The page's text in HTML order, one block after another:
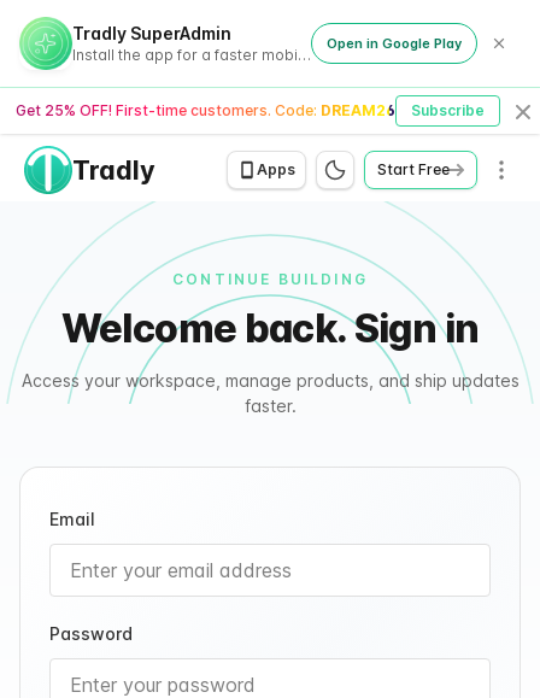
Tradly SuperAdmin
Install the app for a faster mobile experience
Open in Google Play
Get 25% OFF! First-time customers. Code: DREAM26 Subscribe
Tradly Apps Start Free
CONTINUE BUILDING
Welcome back. Sign in
Access your workspace, manage products, and ship updates
faster.
Email
Password
Tradly - Signin